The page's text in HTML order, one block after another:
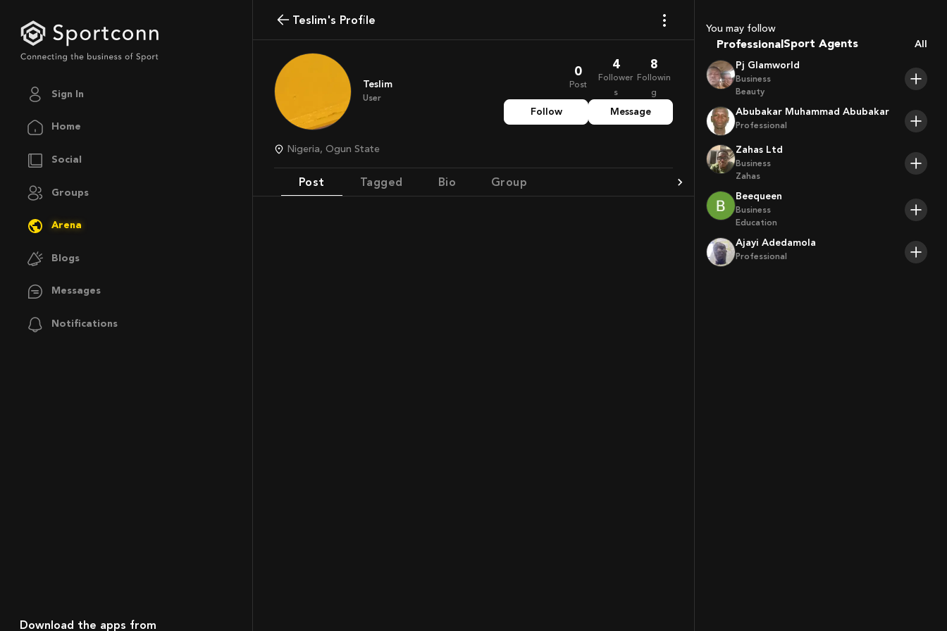
Sign In
Home
Social
Groups
Arena
Blogs
Messages
Notifications
Download the apps from
Teslim's Profile
Teslim
User
0
Post
4
Follower
s
8
Followin
g
Follow Message
Nigeria, Ogun State
Post Tagged Bio Group
You may follow
Professional Sport Agents
Trainers
All
Pj Glamworld
Business
Beauty
Abubakar Muhammad Abubakar
Professional
Zahas Ltd
Business
Zahas
Beequeen
Business
Education
Ajayi Adedamola
Professional